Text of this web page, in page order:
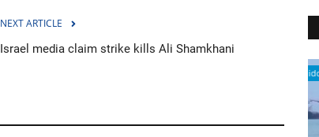
NEXT ARTICLE
Israel media claim strike kills Ali Shamkhani